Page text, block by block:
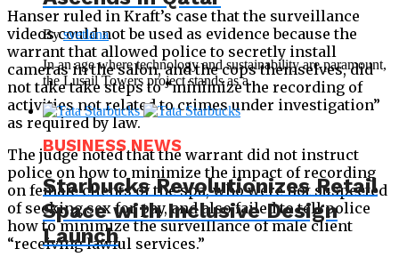
Hanser ruled in Kraft’s case that the surveillance
videos could not be used as evidence because the
warrant that allowed police to secretly install
cameras in the salon, and the cops themselves, did
not take take steps to “minimize the recording of
activities not related to crimes under investigation”
as required by law.
The judge noted that the warrant did not instruct
police on how to minimize the impact of recording
on female clients of the spa, who were not suspected
of seeking sex for pay, and also failed to tell police
how to minimize the surveillance of male client
“receiving lawful services.”
Bysvetlana
In an age where technology and sustainability are paramount,
the Lusail Towers project stands as a...
BUSINESS NEWS
Starbucks Revolutionizes Retail
Space with Inclusive Design
Launch